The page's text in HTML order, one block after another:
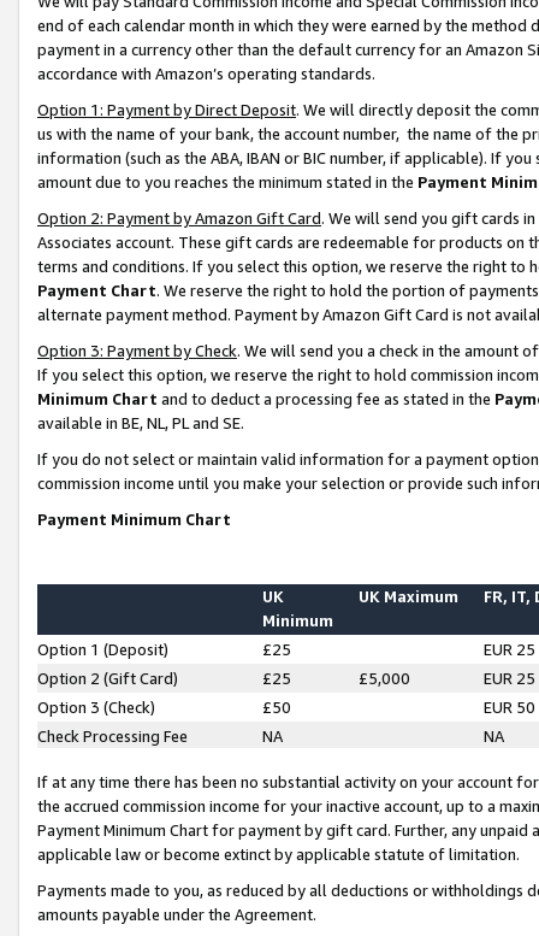
end of each calendar month in which they were earned by the
payment in a currency other than the default currency for an Amazon
accordance with Amazon’s operating standards.
Option 1: Payment by Direct Deposit. We will directly deposit the
us with the name of your bank, the account number, the name of the
information (such as the ABA, IBAN or BIC number, if applicable). If
amount due to you reaches the minimum stated in the Payment
Option 2: Payment by Amazon Gift Card. We will send you gift cards
Associates account. These gift cards are redeemable for products on
terms and conditions. If you select this option, we reserve the right to
Payment Chart. We reserve the right to hold the portion of
alternate payment method. Payment by Amazon Gift Card is not
Option 3: Payment by Check. We will send you a check in the amount
If you select this option, we reserve the right to hold commission
Minimum Chart and to deduct a processing fee as stated in the
available in BE, NL, PL and SE.
If you do not select or maintain valid information for a payment
commission income until you make your selection or provide such
Payment Minimum Chart
UK
Minimum
UK Maximum FR, IT,
Option 1 (Deposit) £25
EUR 25
Option 2 (Gift Card)
£25 £5,000
EUR 25
Option 3 (Check)
£50
EUR 50
Check Processing Fee
NA NA
If at any time there has been no substantial activity on your account
the accrued commission income for your inactive account, up to a
Payment Minimum Chart for payment by gift card. Further, any
applicable law or become extinct by applicable statute of limitation.
Payments made to you, as reduced by all deductions or
amounts payable under the Agreement.